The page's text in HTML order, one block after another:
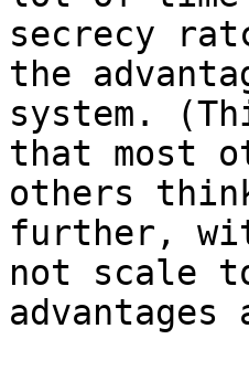
secrecy
the
system.
that most
others
further,
not scale
advantages